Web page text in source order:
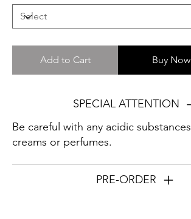
Add to Cart Buy Now
SPECIAL ATTENTION
Be careful with any acidic
creams or perfumes.
PRE-ORDER